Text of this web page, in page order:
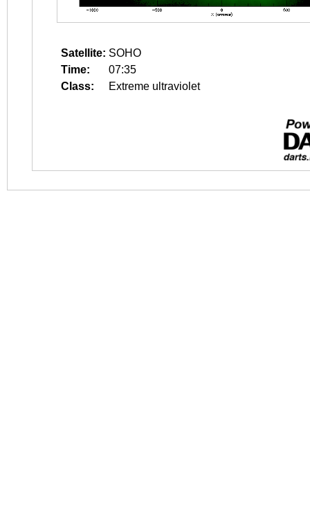
Satellite: SOHO
Time:
07:35
Class:
Extreme ultraviolet